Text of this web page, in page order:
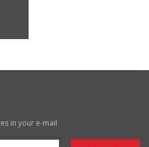
in your e-mail